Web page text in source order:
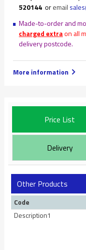
520144 oremail
Made-to-order and
charged extraon all
delivery postcode.
More information
Price List
Delivery
Other Products
Code
Description1